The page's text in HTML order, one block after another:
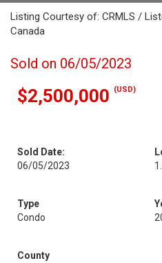
Listing Courtesy of: CRMLS /
Canada
Sold on 06/05/2023
$2,500,000 (USD)
Sold Date:
06/05/2023
Type
Condo
County